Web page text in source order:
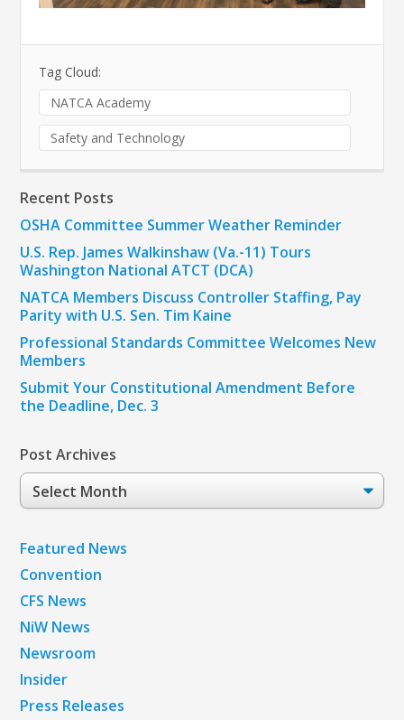
Tag Cloud:
NATCA Academy
Safety and Technology
Recent Posts
OSHA Committee Summer Weather Reminder
U.S. Rep. James Walkinshaw (Va.-11) Tours
Washington National ATCT (DCA)
NATCA Members Discuss Controller Staffing, Pay
Parity with U.S. Sen. Tim Kaine
Professional Standards Committee Welcomes New
Members
Submit Your Constitutional Amendment Before
the Deadline, Dec. 3
Post Archives
Post
Archives
Featured News
Convention
CFS News
NiW News
Newsroom
Insider
Press Releases